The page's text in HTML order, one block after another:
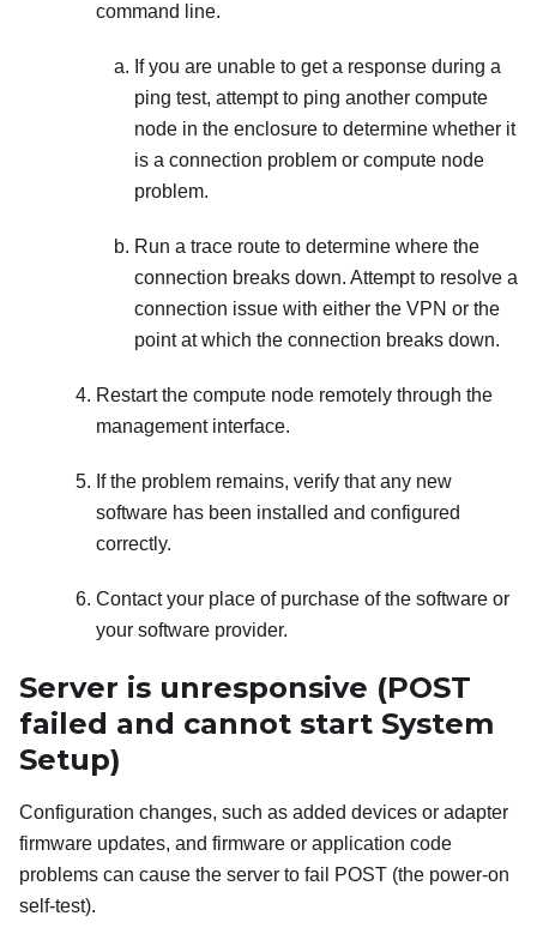
command line.
If you are unable to get a response during a
ping test, attempt to ping another compute
node in the enclosure to determine whether it
is a connection problem or compute node
problem.
Run a trace route to determine where the
connection breaks down. Attempt to resolve a
connection issue with either the VPN or the
point at which the connection breaks down.
Restart the compute node remotely through the
management interface.
If the problem remains, verify that any new
software has been installed and configured
correctly.
Contact your place of purchase of the software or
your software provider.
Server is unresponsive (POST
failed and cannot start System
Setup)
Configuration changes, such as added devices or adapter
firmware updates, and firmware or application code
problems can cause the server to fail POST (the power-on
self-test).